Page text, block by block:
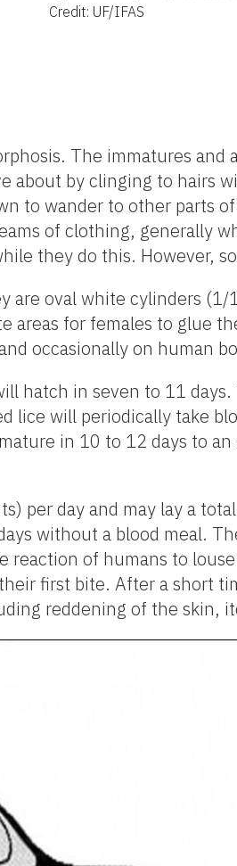
Credit: UF/IFAS
The immatures
about by clinging to hairs
to wander to other parts
of clothing, generally
they do this. However,
are oval white cylinders
areas for females to glue
occasionally on human
hatch in seven to 11
lice will periodically take
in 10 to 12 days to
per day and may lay a
without a blood meal.
reaction of humans to
first bite. After a short
reddening of the skin,